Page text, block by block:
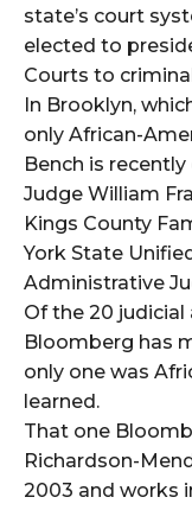
state’s court
elected to
Courts to
In Brooklyn,
only African-
Bench is
Judge William
Kings County
York State
Administrative
Of the 20
Bloomberg has
only one was
learned.
That one
Richardson-
2003 and works